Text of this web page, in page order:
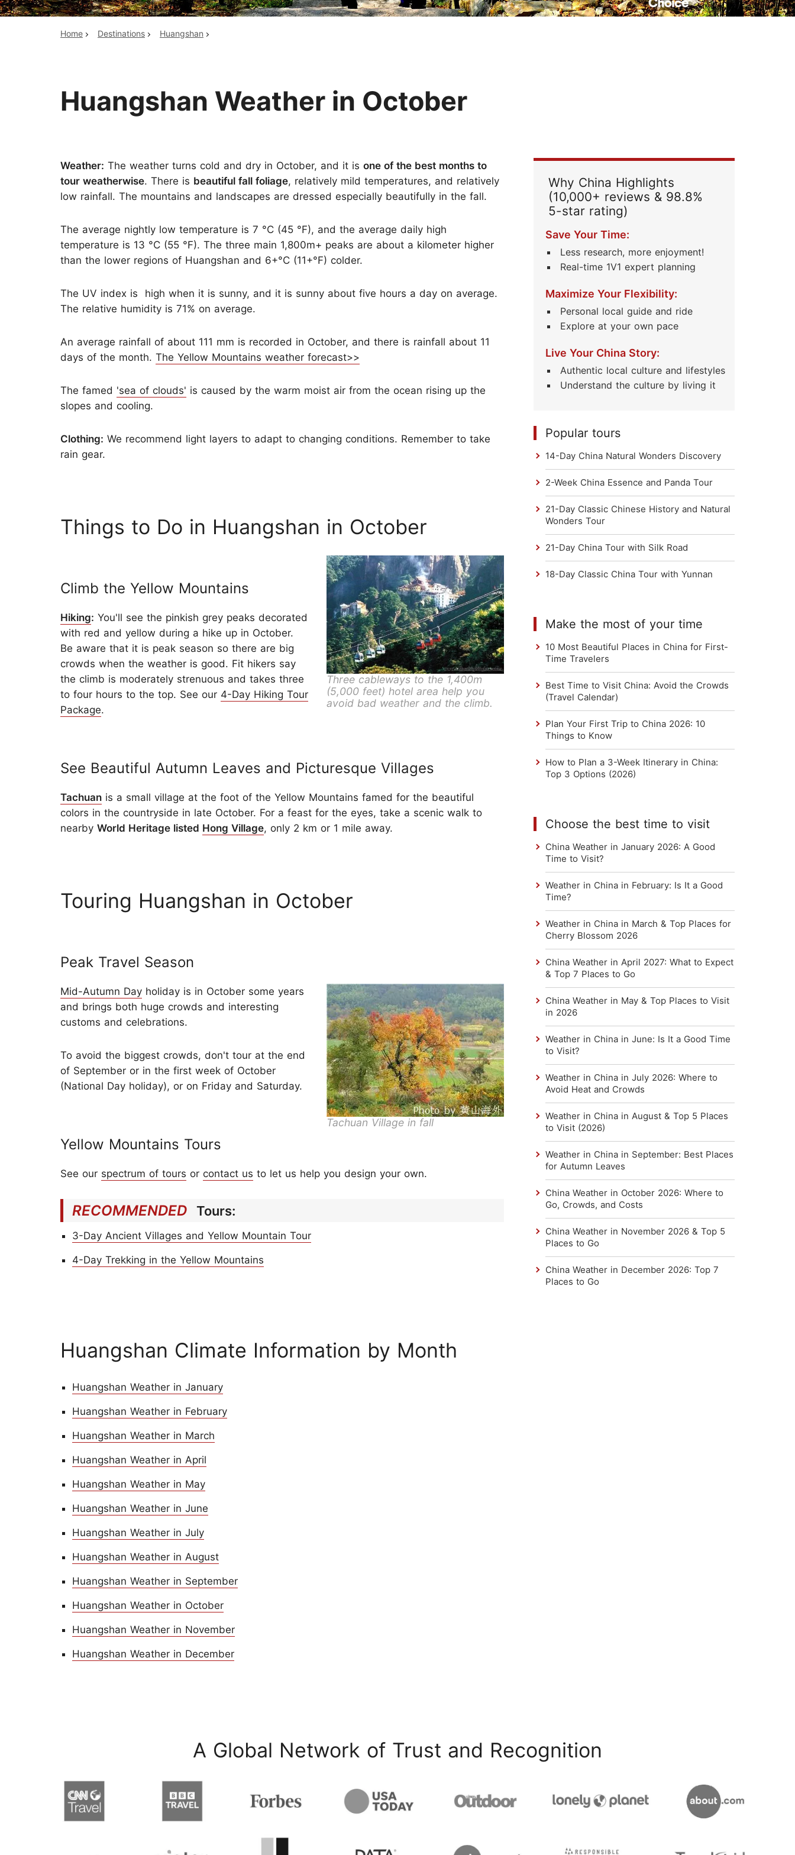
Top China Tours
Huangshan
Yangtze River
Read Their Stories
Home Destinations Huangshan
Huangshan Weather in October
Weather: The weather turns cold and dry in October, and it is one of the best months to
tour weatherwise. There is beautiful fall foliage, relatively mild temperatures, and relatively
low rainfall. The mountains and landscapes are dressed especially beautifully in the fall.
The average nightly low temperature is 7 °C (45 °F), and the average daily high
temperature is 13 °C (55 °F). The three main 1,800m+ peaks are about a kilometer higher
than the lower regions of Huangshan and 6+°C (11+°F) colder.
The UV index is high when it is sunny, and it is sunny about five hours a day on average.
The relative humidity is 71% on average.
An average rainfall of about 111 mm is recorded in October, and there is rainfall about 11
days of the month. The Yellow Mountains weather forecast>>
The famed 'sea of clouds' is caused by the warm moist air from the ocean rising up the
slopes and cooling.
Clothing: We recommend light layers to adapt to changing conditions. Remember to take
rain gear.
Things to Do in Huangshan in October
Three cableways to the 1,400m
(5,000 feet) hotel area help you
avoid bad weather and the climb.
Climb the Yellow Mountains
Hiking: You'll see the pinkish grey peaks decorated
with red and yellow during a hike up in October.
Be aware that it is peak season so there are big
crowds when the weather is good. Fit hikers say
the climb is moderately strenuous and takes three
to four hours to the top. See our 4-Day Hiking Tour
Package.
See Beautiful Autumn Leaves and Picturesque Villages
Tachuan is a small village at the foot of the Yellow Mountains famed for the beautiful
colors in the countryside in late October. For a feast for the eyes, take a scenic walk to
nearby World Heritage listed Hong Village, only 2 km or 1 mile away.
Touring Huangshan in October
Peak Travel Season
Tachuan Village in fall
Mid-Autumn Day holiday is in October some years
and brings both huge crowds and interesting
customs and celebrations.
To avoid the biggest crowds, don't tour at the end
of September or in the first week of October
(National Day holiday), or on Friday and Saturday.
Yellow Mountains Tours
See our spectrum of tours or contact us to let us help you design your own.
RECOMMENDED Tours:
3-Day Ancient Villages and Yellow Mountain Tour
4-Day Trekking in the Yellow Mountains
Huangshan Climate Information by Month
Huangshan Weather in January
Huangshan Weather in February
Huangshan Weather in March
Huangshan Weather in April
Huangshan Weather in May
Huangshan Weather in June
Huangshan Weather in July
Huangshan Weather in August
Huangshan Weather in September
Huangshan Weather in October
Huangshan Weather in November
Huangshan Weather in December
Why China Highlights
(10,000+ reviews & 98.8%
5-star rating)
Save Your Time:
Less research, more enjoyment!
Real-time 1V1 expert planning
Maximize Your Flexibility:
Personal local guide and ride
Explore at your own pace
Live Your China Story:
Authentic local culture and lifestyles
Understand the culture by living it
Popular tours
14-Day China Natural Wonders Discovery
2-Week China Essence and Panda Tour
21-Day Classic Chinese History and Natural
Wonders Tour
21-Day China Tour with Silk Road
18-Day Classic China Tour with Yunnan
Make the most of your time
10 Most Beautiful Places in China for First-
Time Travelers
Best Time to Visit China: Avoid the Crowds
(Travel Calendar)
Plan Your First Trip to China 2026: 10
Things to Know
How to Plan a 3-Week Itinerary in China:
Top 3 Options (2026)
Choose the best time to visit
China Weather in January 2026: A Good
Time to Visit?
Weather in China in February: Is It a Good
Time?
Weather in China in March & Top Places for
Cherry Blossom 2026
China Weather in April 2027: What to Expect
& Top 7 Places to Go
China Weather in May & Top Places to Visit
in 2026
Weather in China in June: Is It a Good Time
to Visit?
Weather in China in July 2026: Where to
Avoid Heat and Crowds
Weather in China in August & Top 5 Places
to Visit (2026)
Weather in China in September: Best Places
for Autumn Leaves
China Weather in October 2026: Where to
Go, Crowds, and Costs
China Weather in November 2026 & Top 5
Places to Go
China Weather in December 2026: Top 7
Places to Go
A Global Network of Trust and Recognition